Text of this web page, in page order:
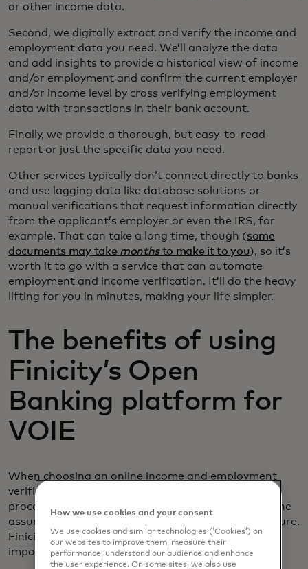
or other income data.
Second, we digitally extract and verify the income and
employment data you need. We’ll analyze the data
and add insights to provide a historical view of income
and/or employment and confirm the current employer
and/or income level by cross verifying employment
data with transactions in their bank account.
Finally, we provide a thorough, but easy-to-read
report or just the specific data you need.
Other services typically don’t connect directly to banks
and use lagging data like database solutions or
manual verifications that request information directly
from the applicant’s employer or even the IRS, for
example. That can take a long time, though (some
documents may take monthsto make it to you), so it’s
worth it to go with a service that can automate
employment and income verification. It’ll do the heavy
lifting for you in minutes, making your life simpler.
The benefits of using
Finicity’s Open
Banking platform for
VOIE
When choosing an online income and employment
verification service, you don’t just want a simple
process. You also want accurate information and the
assurance that the service is keeping your data secure.
Finicity’s open banking platform is provides those
important benefits, plus some nice perks:
How we use cookies and your consent
We use cookies and similar technologies (‘Cookies’) on
our websites to improve them, measure their
performance, understand our audience and enhance
the user experience. On some sites, we also use